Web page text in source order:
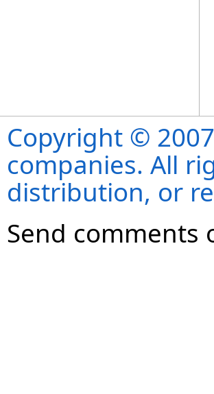
Copyright ©
companies. All
distribution, or
Send